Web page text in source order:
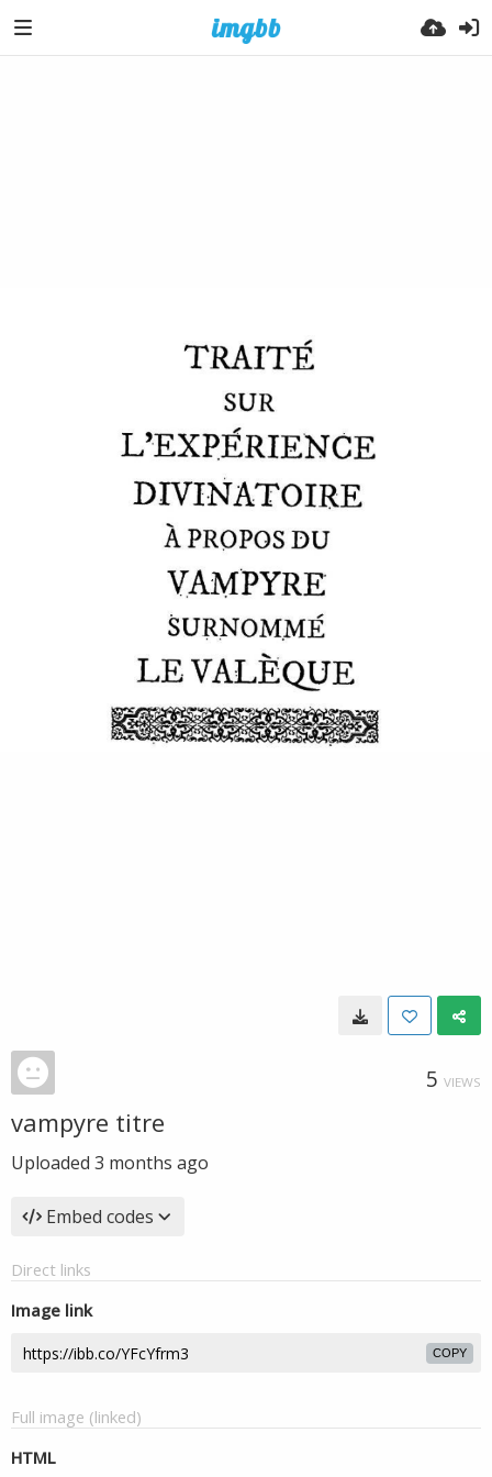
5 VIEWS
vampyre titre
Uploaded 3 months ago
Embed codes
Direct links
Image link
COPY
Full image (linked)
HTML